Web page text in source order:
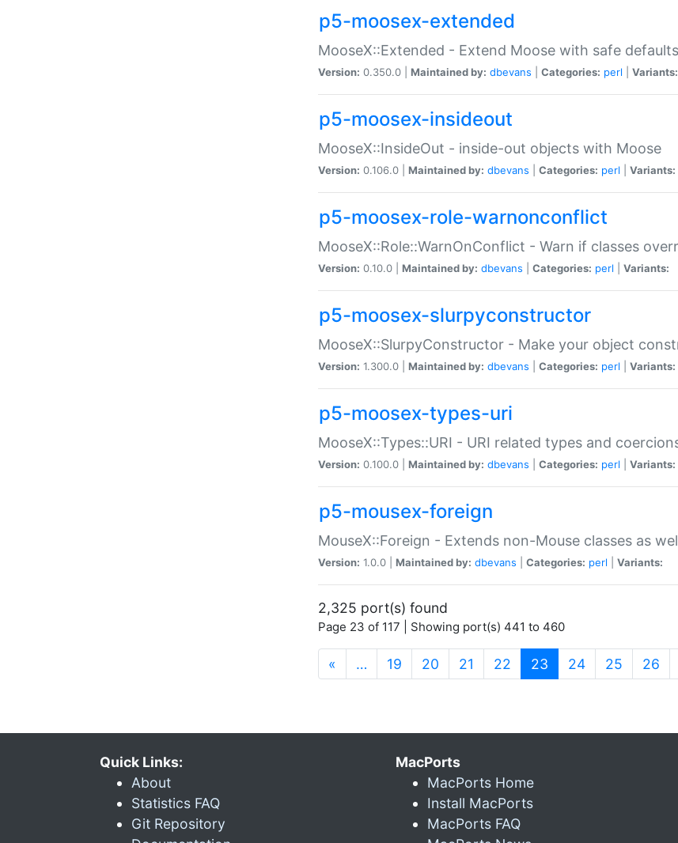
p5-moosex-extended
MooseX::Extended - Extend Moose with safe
Version: 0.350.0 | Maintained by: dbevans Categories: perl Variants:
p5-moosex-insideout
MooseX::InsideOut - inside-out objects with Moose
Version: 0.106.0 | Maintained by: dbevans Categories: perl Variants:
p5-moosex-role-warnonconflict
MooseX::Role::WarnOnConflict - Warn if classes
Version: 0.10.0 | Maintained by: dbevans Categories: perl Variants:
p5-moosex-slurpyconstructor
MooseX::SlurpyConstructor - Make your object
Version: 1.300.0 | Maintained by: dbevans Categories: perl Variants:
p5-moosex-types-uri
MooseX::Types::URI - URI related types and
Version: 0.100.0 | Maintained by: dbevans Categories: perl Variants:
p5-mousex-foreign
MouseX::Foreign - Extends non-Mouse classes as
Version: 1.0.0 | Maintained by: dbevans Categories: perl Variants:
2,325 port(s) found
Page 23 of 117 | Showing port(s) 441 to 460
« … 19 20 21 22 23 (current)
24 25 26
Quick Links:
About
Statistics FAQ
Git Repository
MacPorts
MacPorts Home
Install MacPorts
MacPorts FAQ